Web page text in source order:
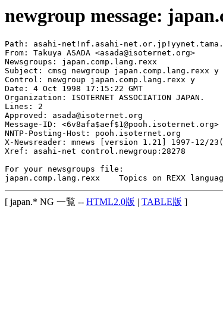
newgroup message:
Path: asahi-net!nf.asahi-
From: Takuya ASADA <asada@isoternet.org>
Newsgroups: japan.comp.lang.rexx
Subject: cmsg newgroup japan.comp.lang.rexx y
Control: newgroup japan.comp.lang.rexx y
Date: 4 Oct 1998 17:15:22 GMT
Organization: ISOTERNET ASSOCIATION JAPAN.
Lines: 2
Approved: asada@isoternet.org
Message-ID: <6v8afa$aef$1@pooh.isoternet.org>
NNTP-Posting-Host: pooh.isoternet.org
X-Newsreader: mnews [version 1.21] 1997-12/
Xref: asahi-net control.newgroup:28278
For your newsgroups file:
[ japan.* NG 一覧 -- HTML2.0版 | TABLE版 ]